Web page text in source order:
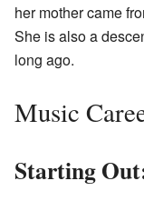
her mother came
She is also a
long ago.
Music
Starting